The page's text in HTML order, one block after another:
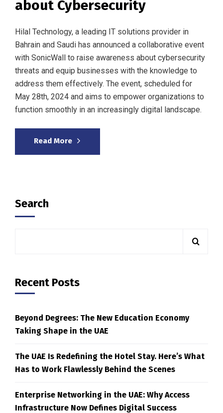
about Cybersecurity
Hilal Technology, a leading IT solutions provider in
Bahrain and Saudi has announced a collaborative event
with SonicWall to raise awareness about cybersecurity
threats and equip businesses with the knowledge to
address them effectively. The event, scheduled for
May 28th, 2024 and aims to empower organizations to
function smoothly in an increasingly digital landscape.
Read More
Search
Recent Posts
Beyond Degrees: The New Education Economy
Taking Shape in the UAE
The UAE Is Redefining the Hotel Stay. Here’s What
Has to Work Flawlessly Behind the Scenes
Enterprise Networking in the UAE: Why Access
Infrastructure Now Defines Digital Success